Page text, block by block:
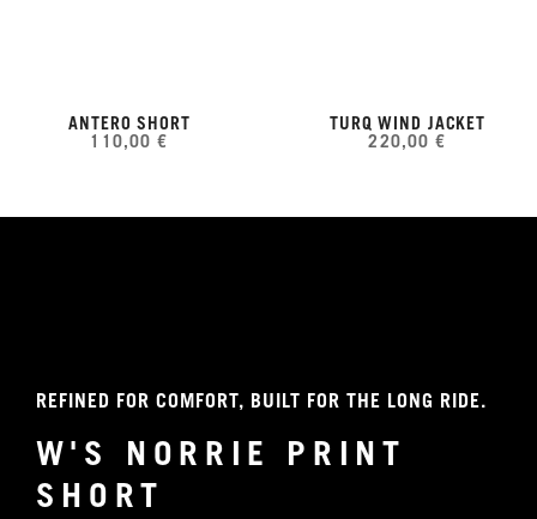
ANTERO SHORT
110,00 €
TURQ WIND JACKET
220,00 €
REFINED FOR COMFORT, BUILT FOR THE LONG RIDE.
W'S NORRIE PRINT
SHORT